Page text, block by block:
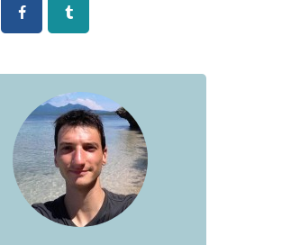
FacebookTumblr